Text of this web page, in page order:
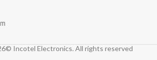
Incotel Electronics. All rights reserved